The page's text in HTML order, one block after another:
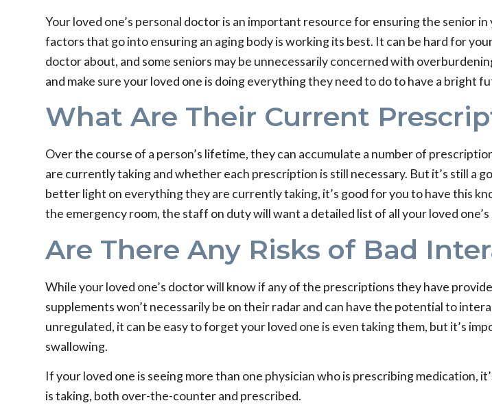
Your loved one’s personal doctor is an important resource for ensuring the senior
factors that go into ensuring an aging body is working its best. It can be hard for
doctor about, and some seniors may be unnecessarily concerned with
and make sure your loved one is doing everything they need to do to have a bright
What Are Their Current
Over the course of a person’s lifetime, they can accumulate a number of
are currently taking and whether each prescription is still necessary. But it’s still a
better light on everything they are currently taking, it’s good for you to have this
the emergency room, the staff on duty will want a detailed list of all your loved
Are There Any Risks of Bad
While your loved one’s doctor will know if any of the prescriptions they have
supplements won’t necessarily be on their radar and can have the potential to
unregulated, it can be easy to forget your loved one is even taking them, but it’s
swallowing.
If your loved one is seeing more than one physician who is prescribing
is taking, both over-the-counter and prescribed.